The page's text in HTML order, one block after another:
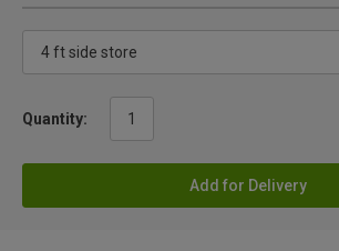
Quantity:
Add for Delivery